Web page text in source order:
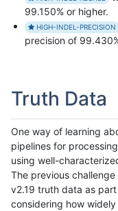
99.150% or higher.
HIGH-INDEL-PRECISION
precision of
Truth Data
One way of learning
pipelines for
using well-
The previous
v2.19 truth data as
considering how